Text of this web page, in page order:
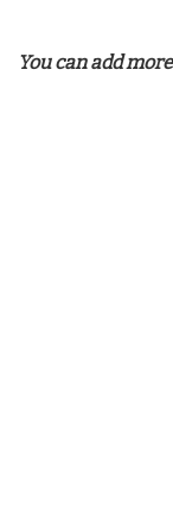
You can add